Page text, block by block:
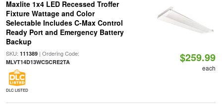
Maxlite 1x4 LED Recessed Troffer
Fixture Wattage and Color
Selectable Includes C-Max Control
Ready Port and Emergency Battery
Backup
SKU: 111389| Ordering Code:
MLVT14D13WCSCRE2TA
DLC LISTED
$259.99
each